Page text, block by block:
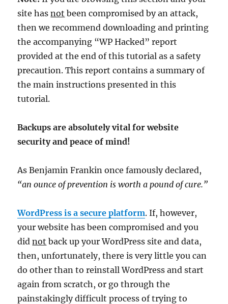
site hasnot been compromised by an attack,
then we recommend downloading and printing
the accompanying “WP Hacked” report
provided at the end of this tutorial as a safety
precaution. This report contains a summary of
the main instructions presented in this
tutorial.
Backups are absolutely vital for website
security and peace of mind!
As Benjamin Frankin once famously declared,
“an ounce of prevention is worth a pound of cure.”
WordPress is a secure platform. If, however,
your website has been compromised and you
didnot back up your WordPress site and data,
then, unfortunately, there is very little you can
do other than to reinstall WordPress and start
again from scratch, or go through the
painstakingly difficult process of trying to